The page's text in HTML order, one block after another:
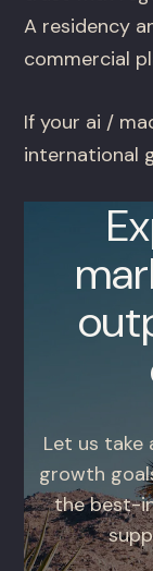
A residency
commercial
If your ai /
international
Let us take
growth
the best-